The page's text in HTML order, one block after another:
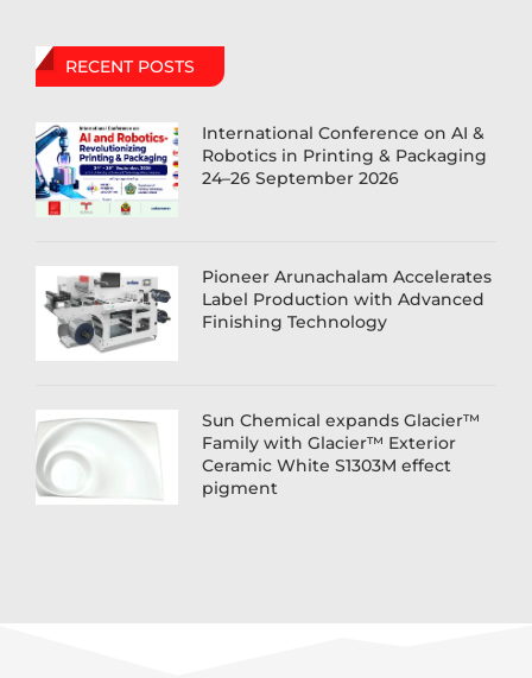
RECENT POSTS
International Conference on AI &
Robotics in Printing & Packaging
24–26 September 2026
Pioneer Arunachalam Accelerates
Label Production with Advanced
Finishing Technology
Sun Chemical expands Glacier™
Family with Glacier™ Exterior
Ceramic White S1303M effect
pigment